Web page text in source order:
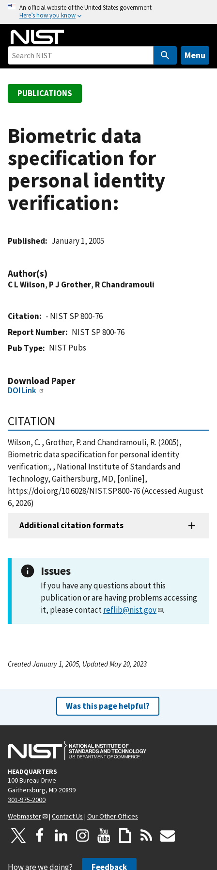
o
An official website of the United States government
Here’s how you know
Menu
PUBLICATIONS
Biometric data
specification for
personal identity
verification:
Published January 1, 2005
Author(s)
C L Wilson, P J Grother, R Chandramouli
Citation
- NIST SP 800-76
Report Number
NIST SP 800-76
Pub Type
NIST Pubs
Download Paper
DOI Link
CITATION
Wilson, C. , Grother, P. and Chandramouli, R. (2005),
Biometric data specification for personal identity
verification:, , National Institute of Standards and
Technology, Gaithersburg, MD, [online],
https://doi.org/10.6028/NIST.SP.800-76 (Accessed August
6, 2026)
Additional citation formats
Issues
If you have any questions about this
publication or are having problems accessing
it, please contactreflib@nist.gov .
Created January 1, 2005, Updated May 20, 2023
Was this page helpful?
HEADQUARTERS
100 Bureau Drive
Gaithersburg, MD 20899
301-975-2000
Webmaster
| Contact Us | Our Other Offices
How are we doing? Feedback